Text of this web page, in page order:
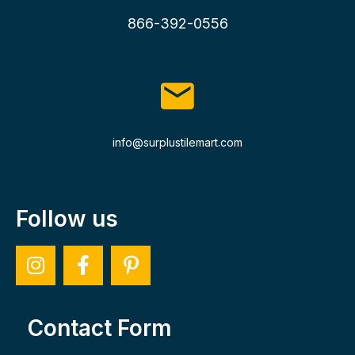
866-392-0556
info@surplustilemart.com
Follow us
Contact Form